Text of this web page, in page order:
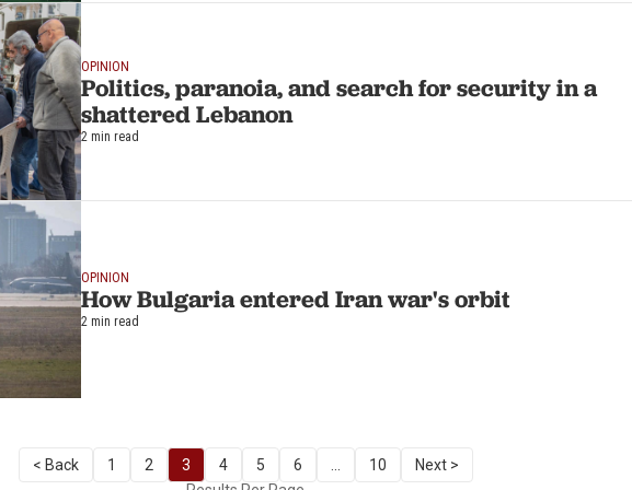
OPINION
Politics, paranoia, and search for security in a
shattered Lebanon
2 min read
OPINION
How Bulgaria entered Iran war's orbit
2 min read
< Back 1 2 3 4 5 6 10
Next >